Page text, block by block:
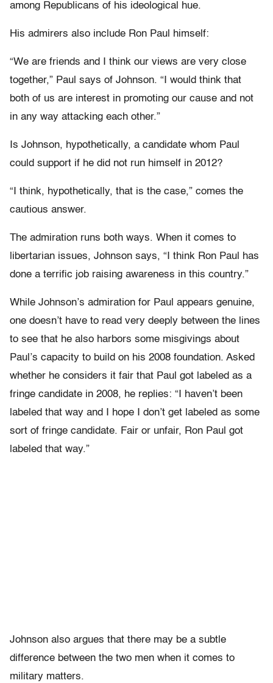
among Republicans of his ideological hue.
His admirers also include Ron Paul himself:
“We are friends and I think our views are very close
together,” Paul says of Johnson. “I would think that
both of us are interest in promoting our cause and not
in any way attacking each other.”
Is Johnson, hypothetically, a candidate whom Paul
could support if he did not run himself in 2012?
“I think, hypothetically, that is the case,” comes the
cautious answer.
The admiration runs both ways. When it comes to
libertarian issues, Johnson says, “I think Ron Paul has
done a terrific job raising awareness in this country.”
While Johnson’s admiration for Paul appears genuine,
one doesn’t have to read very deeply between the lines
to see that he also harbors some misgivings about
Paul’s capacity to build on his 2008 foundation. Asked
whether he considers it fair that Paul got labeled as a
fringe candidate in 2008, he replies: “I haven’t been
labeled that way and I hope I don’t get labeled as some
sort of fringe candidate. Fair or unfair, Ron Paul got
labeled that way.”
Johnson also argues that there may be a subtle
difference between the two men when it comes to
military matters.